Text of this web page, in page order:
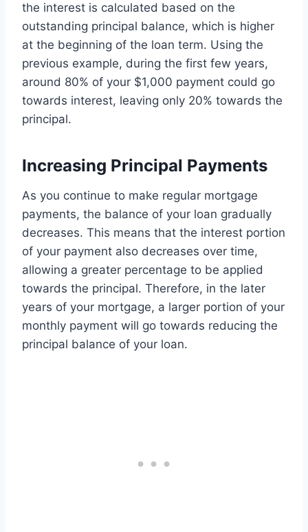
the interest is calculated based on the
outstanding principal balance, which is higher
at the beginning of the loan term. Using the
previous example, during the first few years,
around 80% of your $1,000 payment could go
towards interest, leaving only 20% towards the
principal.
Increasing Principal Payments
As you continue to make regular mortgage
payments, the balance of your loan gradually
decreases. This means that the interest portion
of your payment also decreases over time,
allowing a greater percentage to be applied
towards the principal. Therefore, in the later
years of your mortgage, a larger portion of your
monthly payment will go towards reducing the
principal balance of your loan.